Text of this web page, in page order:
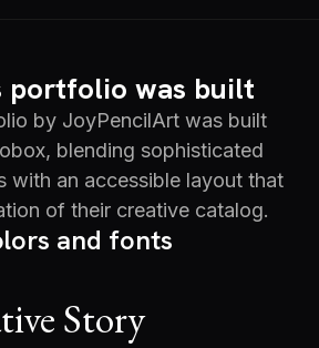
portfolio was built
by JoyPencilArt was built
blending sophisticated
with an accessible layout that
of their creative catalog.
and fonts
Story